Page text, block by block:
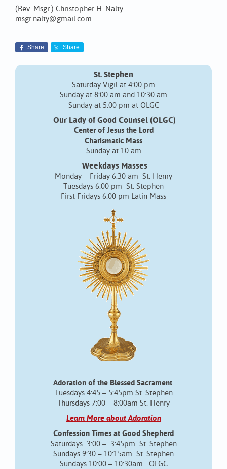
(Rev. Msgr.) Christopher H. Nalty
msgr.nalty@gmail.com
Share Share
St. Stephen
Saturday Vigil at 4:00 pm
Sunday at 8:00 am and 10:30 am
Sunday at 5:00 pm at OLGC
Our Lady of Good Counsel (OLGC)
Center of Jesus the Lord
Charismatic Mass
Sunday at 10 am
Weekdays Masses
Monday – Friday 6:30 am St. Henry
Tuesdays 6:00 pm St. Stephen
First Fridays 6:00 pm Latin Mass
Adoration of the Blessed Sacrament
Tuesdays 4:45 – 5:45pm St. Stephen
Thursdays 7:00 – 8:00am St. Henry
Learn More about Adoration
Confession Times at Good Shepherd
Saturdays 3:00 – 3:45pm St. Stephen
Sundays 9:30 – 10:15am St. Stephen
Sundays 10:00 – 10:30am OLGC